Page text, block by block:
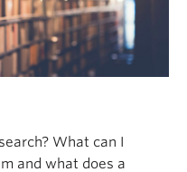
What can I
and what does a